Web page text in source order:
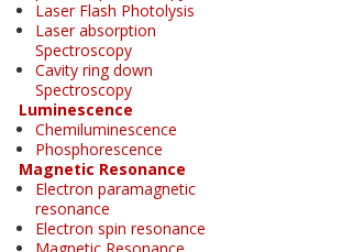
Laser Flash Photolysis
Laser absorption
Spectroscopy
Cavity ring down
Spectroscopy
Luminescence
Chemiluminescence
Phosphorescence
Magnetic Resonance
Electron paramagnetic
resonance
Electron spin resonance